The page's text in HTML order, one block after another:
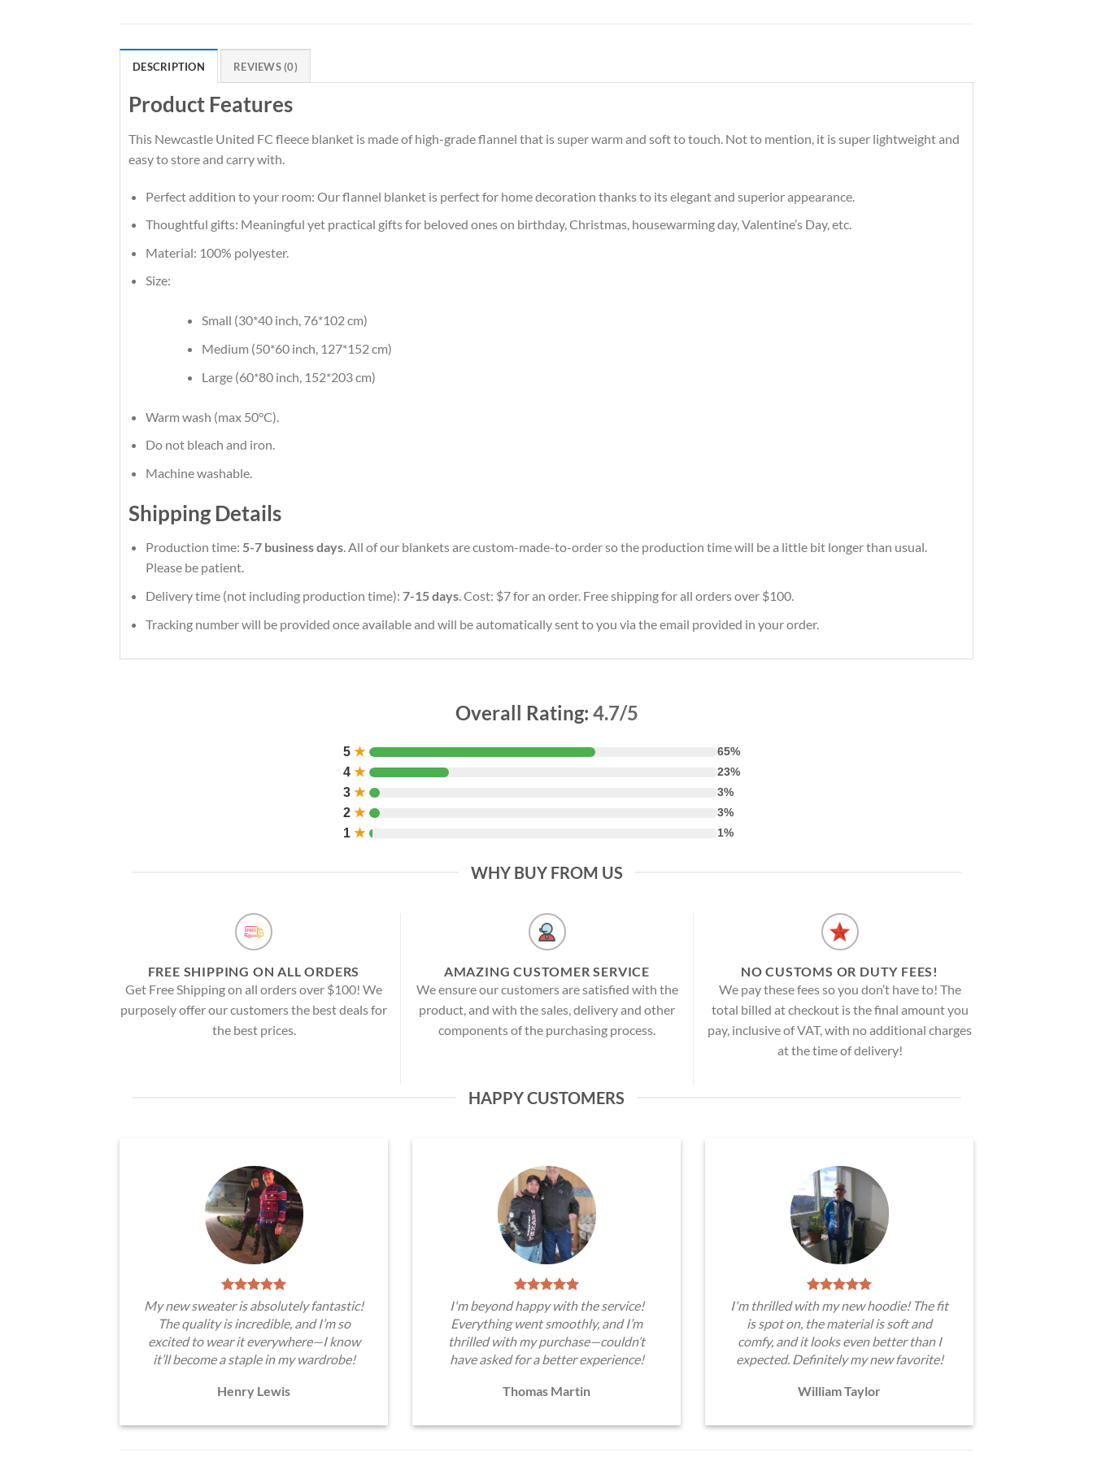
DESCRIPTION REVIEWS (0)
Product Features
This Newcastle United FC fleece blanket is made of high-grade flannel that is super warm and soft to touch. Not to mention, it is super lightweight and
easy to store and carry with.
Perfect addition to your room: Our flannel blanket is perfect for home decoration thanks to its elegant and superior appearance.
Thoughtful gifts: Meaningful yet practical gifts for beloved ones on birthday, Christmas, housewarming day, Valentine’s Day, etc.
Material: 100% polyester.
Size:
Small (30*40 inch, 76*102 cm)
Medium (50*60 inch, 127*152 cm)
Large (60*80 inch, 152*203 cm)
Warm wash (max 50°C).
Do not bleach and iron.
Machine washable.
Shipping Details
Production time: 5-7 business days. All of our blankets are custom-made-to-order so the production time will be a little bit longer than usual.
Please be patient.
Delivery time (not including production time): 7-15 days. Cost: $7 for an order. Free shipping for all orders over $100.
Tracking number will be provided once available and will be automatically sent to you via the email provided in your order.
Overall Rating: 4.7/5
5 ★ 65%
4 ★ 23%
3 ★ 3%
2 ★ 3%
1 ★ 1%
WHY BUY FROM US
FREE SHIPPING ON ALL ORDERS
Get Free Shipping on all orders over $100! We
purposely offer our customers the best deals for
the best prices.
AMAZING CUSTOMER SERVICE
We ensure our customers are satisfied with the
product, and with the sales, delivery and other
components of the purchasing process.
NO CUSTOMS OR DUTY FEES!
We pay these fees so you don’t have to! The
total billed at checkout is the final amount you
pay, inclusive of VAT, with no additional charges
at the time of delivery!
HAPPY CUSTOMERS
My new sweater is absolutely fantastic!
The quality is incredible, and I’m so
excited to wear it everywhere—I know
it’ll become a staple in my wardrobe!
Henry Lewis
I'm beyond happy with the service!
Everything went smoothly, and I’m
thrilled with my purchase—couldn’t
have asked for a better experience!
Thomas Martin
I'm thrilled with my new hoodie! The fit
is spot on, the material is soft and
comfy, and it looks even better than I
expected. Definitely my new favorite!
William Taylor